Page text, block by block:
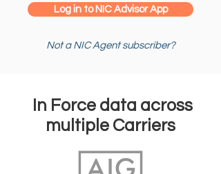
Log in to NIC Advisor App
Not a NIC Agent subscriber?
In Force data across
multiple Carriers